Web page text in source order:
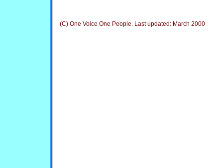
(C) One Voice One People. Last updated: March 2000